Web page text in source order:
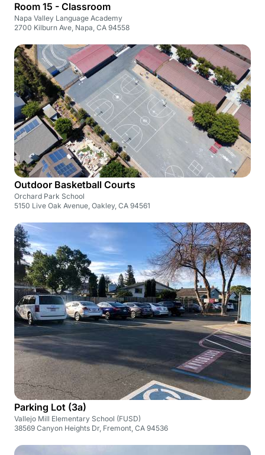
Room 15 - Classroom
Napa Valley Language Academy
2700 Kilburn Ave, Napa, CA 94558
Outdoor Basketball Courts
Orchard Park School
5150 Live Oak Avenue, Oakley, CA 94561
Parking Lot (3a)
Vallejo Mill Elementary School (FUSD)
38569 Canyon Heights Dr, Fremont, CA 94536